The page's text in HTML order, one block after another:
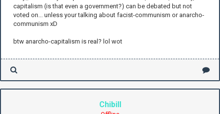
capitalism (is that even a government?) can be debated but not
voted on... unless your talking about facist-communism or anarcho-
communism xD
btw anarcho-capitalism is real? lol wot
Chibill